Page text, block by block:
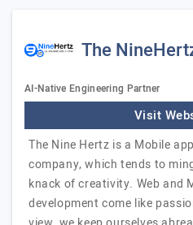
The
AI-Native Engineering Partner
Visit
The Nine Hertz is a Mobile
company, which tends to
knack of creativity. Web and
development come like